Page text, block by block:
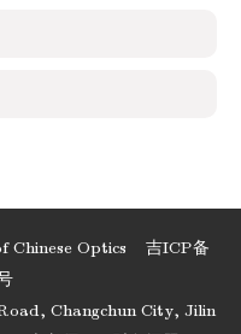
Chinese Optics 吉ICP备
Changchun City, Jilin